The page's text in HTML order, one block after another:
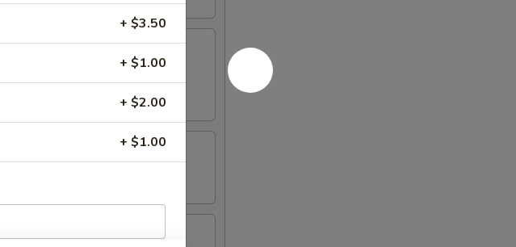
+ $3.50
+ $1.00
+ $2.00
+ $1.00